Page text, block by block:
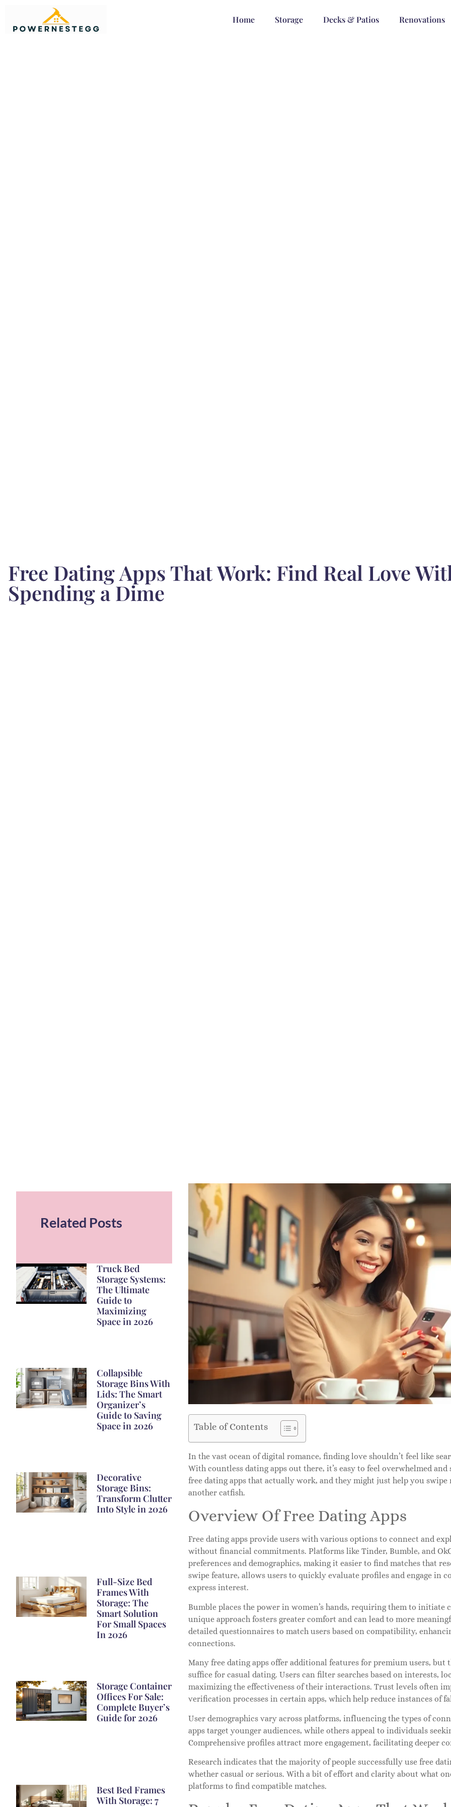
Home Storage Decks & Patios Renovations
Free Dating Apps That Work: Find Real Love
Spending a Dime
Related Posts
Truck Bed
Storage Systems:
The Ultimate
Guide to
Maximizing
Space in 2026
Collapsible
Storage Bins With
Lids: The Smart
Organizer’s
Guide to Saving
Space in 2026
Decorative
Storage Bins:
Transform Clutter
Into Style in 2026
Full-Size Bed
Frames With
Storage: The
Smart Solution
For Small Spaces
In 2026
Storage Container
Offices For Sale:
Complete Buyer’s
Guide for 2026
Best Bed Frames
With Storage: 7
Table of Contents
In the vast ocean of digital romance, finding love shouldn’t feel like
With countless dating apps out there, it’s easy to feel overwhelmed
free dating apps that actually work, and they might just help you
another catfish.
Overview Of Free Dating Apps
Free dating apps provide users with various options to connect and
without financial commitments. Platforms like Tinder, Bumble, and
preferences and demographics, making it easier to find matches that
swipe feature, allows users to quickly evaluate profiles and engage in
express interest.
Bumble places the power in women’s hands, requiring them to initiate
unique approach fosters greater comfort and can lead to more
detailed questionnaires to match users based on compatibility,
connections.
Many free dating apps offer additional features for premium users,
suffice for casual dating. Users can filter searches based on interests,
maximizing the effectiveness of their interactions. Trust levels often
verification processes in certain apps, which help reduce instances of
User demographics vary across platforms, influencing the types of
apps target younger audiences, while others appeal to individuals
Comprehensive profiles attract more engagement, facilitating deeper
Research indicates that the majority of people successfully use free
whether casual or serious. With a bit of effort and clarity about what
platforms to find compatible matches.